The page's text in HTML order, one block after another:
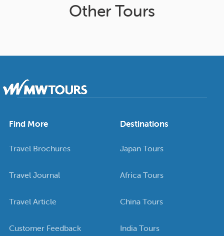
Other Tours
Find More
Travel Brochures
Travel Journal
Travel Article
Customer Feedback
Destinations
Japan Tours
Africa Tours
China Tours
India Tours